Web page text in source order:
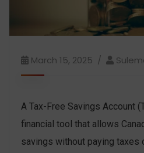
March 15, 2025
A Tax-Free Savings Account
financial tool that allows
savings without paying taxes